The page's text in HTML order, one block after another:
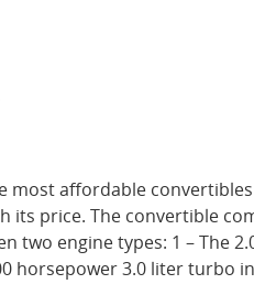
most affordable
its price. The convertible
two engine types: 1 – The
horsepower 3.0 liter turbo